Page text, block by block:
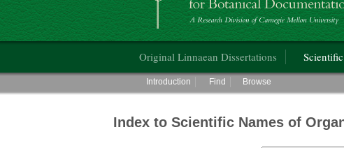
Hunt Institute for Botanical Documentation
Original Linnaean Dissertations
Main menu
Introduction Find Browse
Index to Scientific Names of